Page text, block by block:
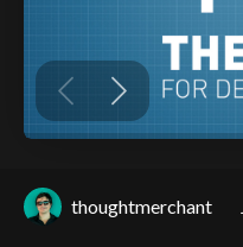
thoughtmerchant